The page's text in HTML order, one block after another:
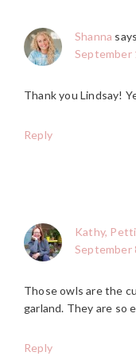
Shanna says
September
Thank you Lindsay!
Reply
Kathy,
September
Those owls are the
garland. They are so
Reply